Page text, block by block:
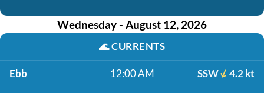
Wednesday - August 12, 2026
🌊CURRENTS
Ebb 12:00 AM SSW 4.2 kt